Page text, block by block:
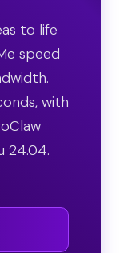
to life
speed
with
24.04.